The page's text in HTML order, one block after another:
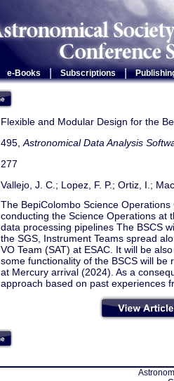
e-Books Subscriptions |
Flexible and Modular Design for the
495, Astronomical Data Analysis
277
Vallejo, J. C.; Lopez, F. P.; Ortiz, I.;
The BepiColombo Science
conducting the Science Operations at
data processing pipelines The BSCS
the SGS, Instrument Teams spread
VO Team (SAT) at ESAC. It will be
some functionality of the BSCS will
at Mercury arrival (2024). As a
approach based on past experiences